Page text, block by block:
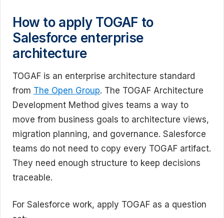
How to apply TOGAF to
Salesforce enterprise
architecture
TOGAF is an enterprise architecture standard
from The Open Group. The TOGAF Architecture
Development Method gives teams a way to
move from business goals to architecture views,
migration planning, and governance. Salesforce
teams do not need to copy every TOGAF artifact.
They need enough structure to keep decisions
traceable.
For Salesforce work, apply TOGAF as a question